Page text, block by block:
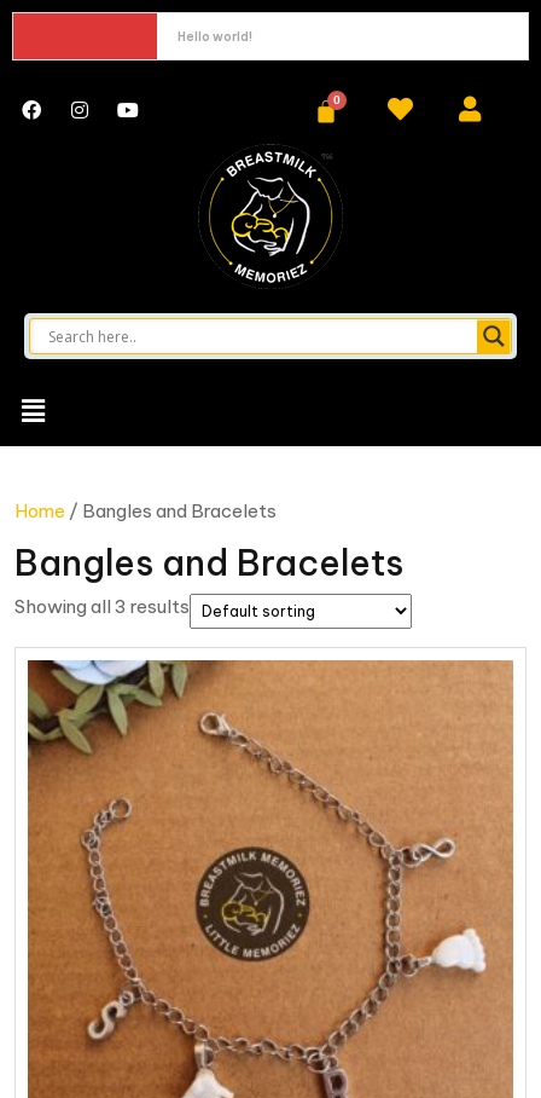
Hello world!
Home / Bangles and Bracelets
Bangles and Bracelets
Showing all 3 results